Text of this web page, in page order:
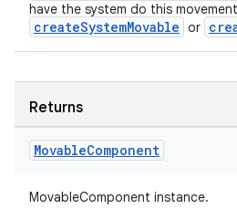
have the system do this
createSystemMovable or
Returns
MovableComponent
MovableComponent instance.